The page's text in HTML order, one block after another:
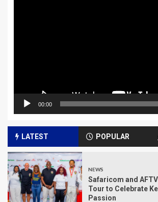
00:00
LATEST POPULAR
NEWS
Safaricom and
Tour to Celebrate
Passion